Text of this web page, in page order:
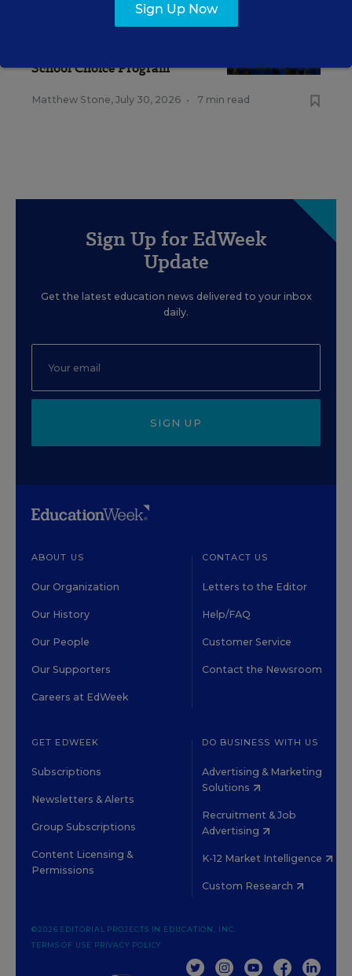
SCHOOL CHOICE & CHARTERS
School Choice Program
Matthew Stone, July 30, 2026 • 7 min read
Sign Up for EdWeek
Update
Get the latest education news delivered to your inbox
daily.
SIGN UP
ABOUT US
Our Organization
Our History
Our People
Our Supporters
Careers at EdWeek
CONTACT US
Letters to the Editor
Help/FAQ
Customer Service
Contact the Newsroom
GET EDWEEK
Subscriptions
Newsletters & Alerts
Group Subscriptions
Content Licensing &
Permissions
DO BUSINESS WITH US
Advertising & Marketing
Solutions
Recruitment & Job
Advertising
K-12 Market Intelligence
Custom Research
©2026 EDITORIAL PROJECTS IN EDUCATION, INC.
TERMS OF USE PRIVACY POLICY
TWITTERINSTAGRAM
YOUTUBEFACEBOOK
Sign Up Now